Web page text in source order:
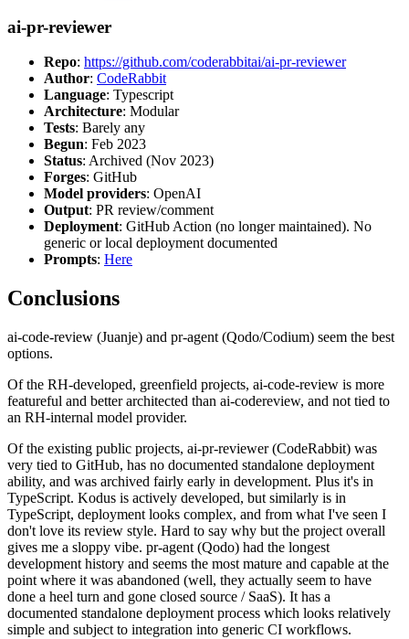
ai-pr-reviewer
Repo: https://github.com/coderabbitai/ai-pr-reviewer
Author: CodeRabbit
Language: Typescript
Architecture: Modular
Tests: Barely any
Begun: Feb 2023
Status: Archived (Nov 2023)
Forges: GitHub
Model providers: OpenAI
Output: PR review/comment
Deployment: GitHub Action (no longer maintained). No
generic or local deployment documented
Prompts: Here
Conclusions
ai-code-review (Juanje) and pr-agent (Qodo/Codium) seem the best
options.
Of the RH-developed, greenfield projects, ai-code-review is more
featureful and better architected than ai-codereview, and not tied to
an RH-internal model provider.
Of the existing public projects, ai-pr-reviewer (CodeRabbit) was
very tied to GitHub, has no documented standalone deployment
ability, and was archived fairly early in development. Plus it's in
TypeScript. Kodus is actively developed, but similarly is in
TypeScript, deployment looks complex, and from what I've seen I
don't love its review style. Hard to say why but the project overall
gives me a sloppy vibe. pr-agent (Qodo) had the longest
development history and seems the most mature and capable at the
point where it was abandoned (well, they actually seem to have
done a heel turn and gone closed source / SaaS). It has a
documented standalone deployment process which looks relatively
simple and subject to integration into generic CI workflows.